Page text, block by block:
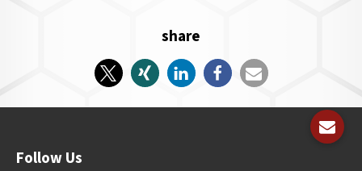
share
Follow Us